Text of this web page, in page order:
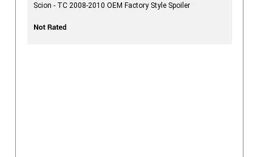
Scion - TC 2008-2010 OEM Factory Style Spoiler